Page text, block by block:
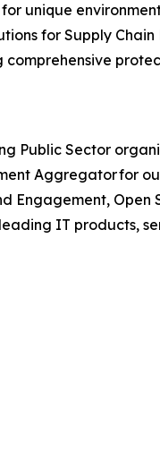
unique
for Supply
Public Sector
Aggregator for
Engagement, Open
IT products,